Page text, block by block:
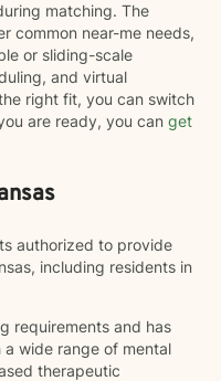
matching. The
common near-me needs,
or sliding-scale
and virtual
right fit, you can switch
are ready, you can get
authorized to provide
including residents in
requirements and has
wide range of mental
therapeutic